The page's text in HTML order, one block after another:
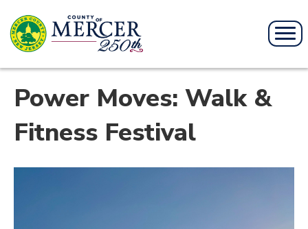
Power Moves: Walk &
Fitness Festival